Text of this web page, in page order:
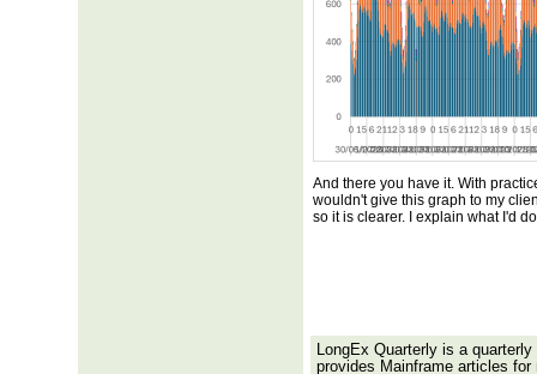
And there you have it. With
wouldn't give this graph to my
so it is clearer. I explain what I'd
LongEx Quarterly is a
provides Mainframe articles